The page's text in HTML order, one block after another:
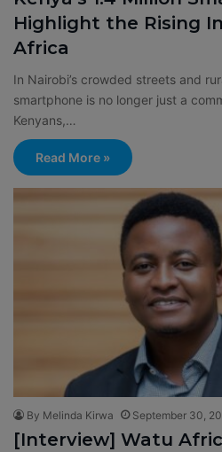
Highlight the Rising
Africa
In Nairobi’s crowded streets and
smartphone is no longer just a
Kenyans,…
Read More »
By Melinda Kirwa September 30,
[Interview] Watu